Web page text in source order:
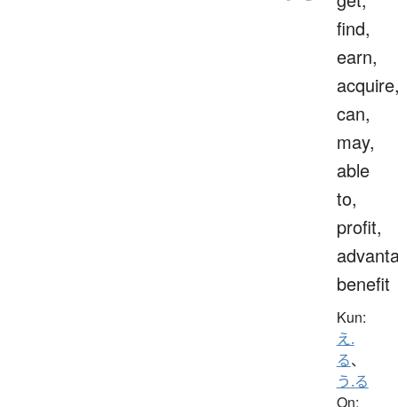
find,
earn,
can,
may,
able
to,
profit,
benefit
Kun:
え.
る、
う.る
On: